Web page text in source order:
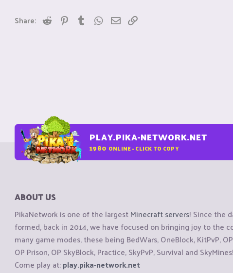
Share: Reddit PinterestTumblrWhatsApp
Email
PLAY.PIKA-NETWORK.NET
1980 ONLINE - CLICK TO COPY
ABOUT US
PikaNetwork is one of the largestMinecraft servers! Since the
formed, back in 2014, we have focused on bringing joy to the
many game modes, these being BedWars, OneBlock, KitPvP,
OP Prison, OP SkyBlock, Practice, SkyPvP, Survival and SkyMines!
Come play at:play.pika-network.net